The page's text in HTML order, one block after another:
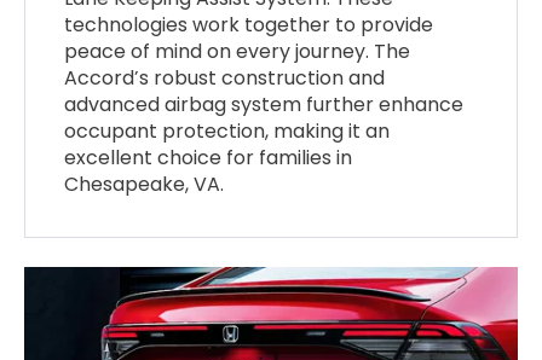
technologies work together to provide
peace of mind on every journey. The
Accord’s robust construction and
advanced airbag system further enhance
occupant protection, making it an
excellent choice for families in
Chesapeake, VA.